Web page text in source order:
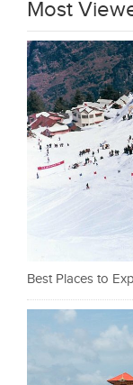
Most
Best Places to